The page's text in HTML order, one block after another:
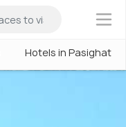
×
Hotels in Pasighat